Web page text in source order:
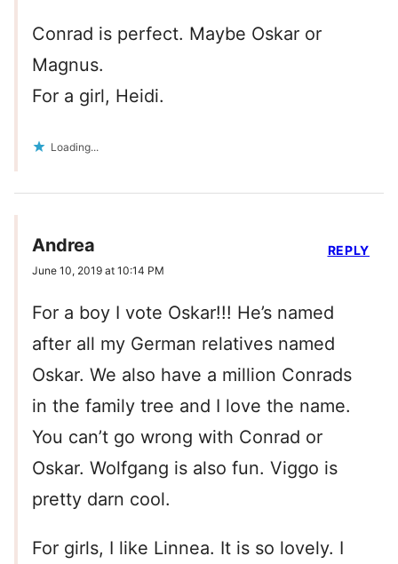
Conrad is perfect. Maybe Oskar or
Magnus.
For a girl, Heidi.
Loading...
Andrea
June 10, 2019 at 10:14 PM
For a boy I vote Oskar!!! He’s named
after all my German relatives named
Oskar. We also have a million Conrads
in the family tree and I love the name.
You can’t go wrong with Conrad or
Oskar. Wolfgang is also fun. Viggo is
pretty darn cool.
For girls, I like Linnea. It is so lovely. I
REPLY